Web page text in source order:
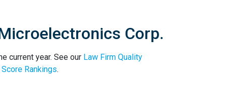
Corp.
current year. See our Law Firm Quality
Rankings.